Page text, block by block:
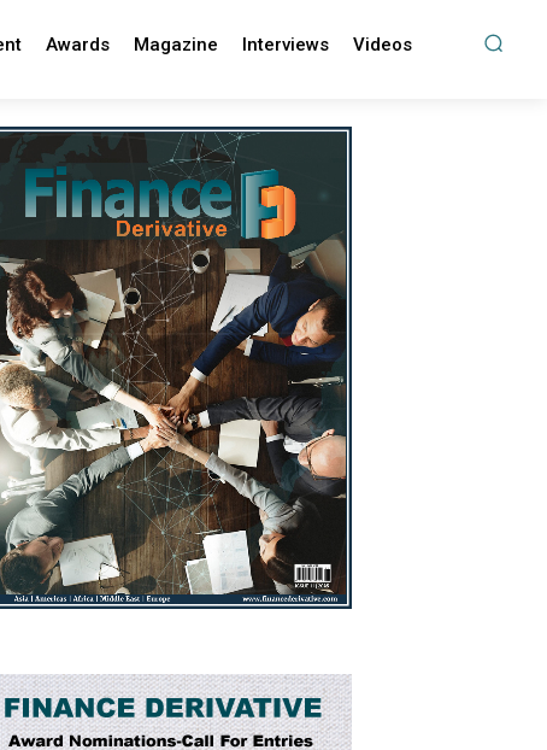
Awards Magazine Interviews Videos